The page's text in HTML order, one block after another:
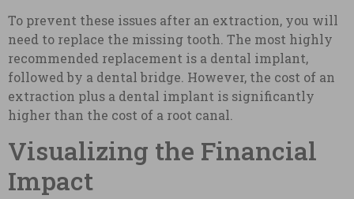
To prevent these issues after an extraction, you will
need to replace the missing tooth. The most highly
recommended replacement is a dental implant,
followed by a dental bridge. However, the cost of an
extraction plus a dental implant is significantly
higher than the cost of a root canal.
Visualizing the Financial
Impact